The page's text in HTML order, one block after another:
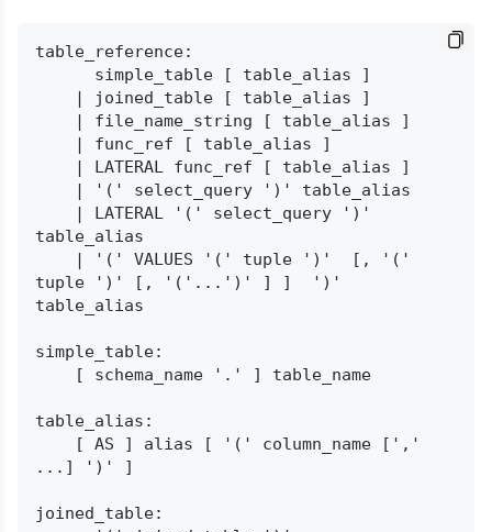
table_reference:
table_alias
tuple ')' [, '('...')' ] ]  ')'
table_alias
simple_table:
table_alias:
...] ')' ]
joined_table: